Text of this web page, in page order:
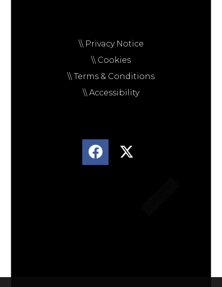
\\ Privacy Notice
\\ Cookies
\\ Terms & Conditions
\\ Accessibility